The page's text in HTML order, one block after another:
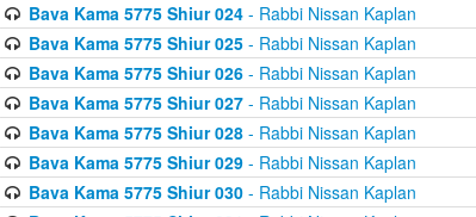
Bava Kama 5775 Shiur 024- Rabbi Nissan Kaplan
Bava Kama 5775 Shiur 025- Rabbi Nissan Kaplan
Bava Kama 5775 Shiur 026- Rabbi Nissan Kaplan
Bava Kama 5775 Shiur 027- Rabbi Nissan Kaplan
Bava Kama 5775 Shiur 028- Rabbi Nissan Kaplan
Bava Kama 5775 Shiur 029- Rabbi Nissan Kaplan
Bava Kama 5775 Shiur 030- Rabbi Nissan Kaplan